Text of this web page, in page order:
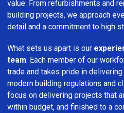
value. From refurbishments and
building projects, we approach
detail and a commitment to high
What sets us apart is our
team. Each member of our
trade and takes pride in
modern building regulations and
focus on delivering projects that
within budget, and finished to a